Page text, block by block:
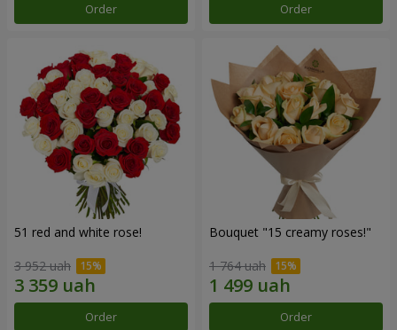
Order Order
51 red and white rose!
3 952 uah
Order
Bouquet "15 creamy roses!"
1 764 uah
Order